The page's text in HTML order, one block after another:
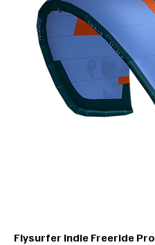
Flysurfer Indie Freeride